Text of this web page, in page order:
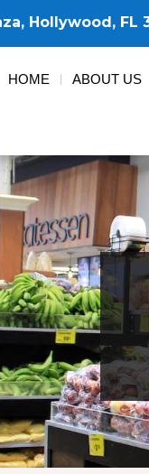
Hollywood, FL
HOME ABOUT US